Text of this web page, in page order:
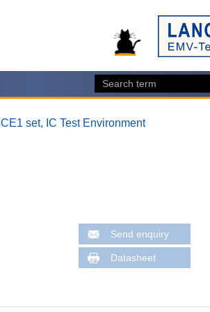
ICE1 set, IC Test Environment
Send enquiry
Datasheet